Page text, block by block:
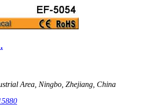
Area, Ningbo, Zhejiang, China